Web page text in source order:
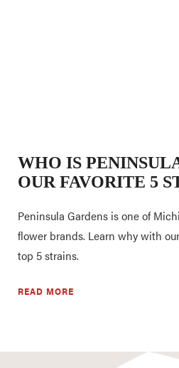
WHO IS
OUR FAVORITE 5
Peninsula Gardens is one of
flower brands. Learn why with
top 5 strains.
READ MORE